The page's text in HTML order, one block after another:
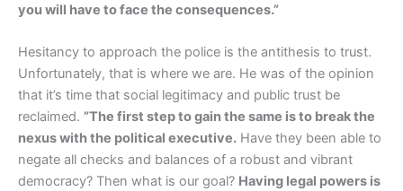
you will have to face the consequences.”
Hesitancy to approach the police is the antithesis to trust.
Unfortunately, that is where we are. He was of the opinion
that it’s time that social legitimacy and public trust be
reclaimed. ”The first step to gain the same is to break the
nexus with the political executive. Have they been able to
negate all checks and balances of a robust and vibrant
democracy? Then what is our goal? Having legal powers is